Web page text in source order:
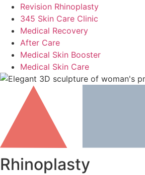
Revision Rhinoplasty
345 Skin Care Clinic
Medical Recovery
After Care
Medical Skin Booster
Medical Skin Care
Rhinoplasty